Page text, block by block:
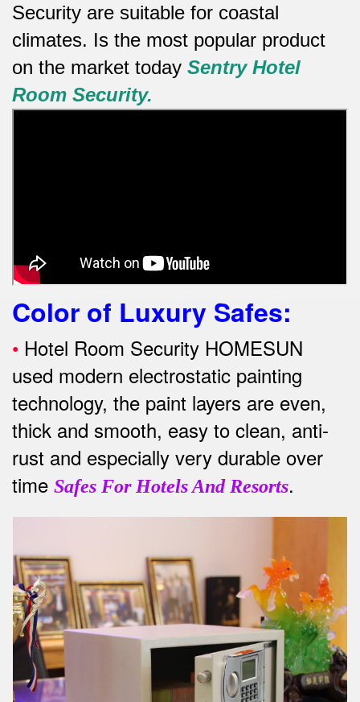
Security are suitable for coastal
climates. Is the most popular product
on the market today Sentry Hotel
Room Security.
Color of Luxury Safes:
• Hotel Room Security HOMESUN
used modern electrostatic painting
technology, the paint layers are even,
thick and smooth, easy to clean, anti-
rust and especially very durable over
time Safes For Hotels And Resorts.